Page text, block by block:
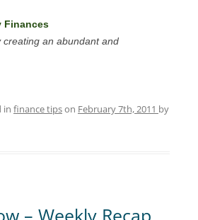
Finances
creating an abundant and
in finance tipson February 7th, 2011 by
– Weekly Recap